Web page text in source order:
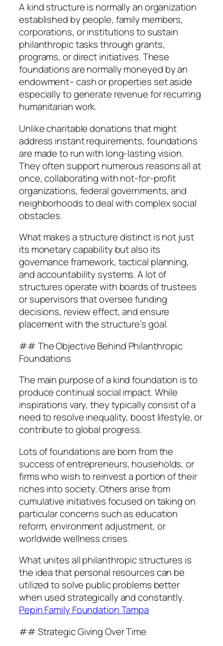
A kind structure is normally an organization
established by people, family members,
corporations, or institutions to sustain
philanthropic tasks through grants,
programs, or direct initiatives. These
foundations are normally moneyed by an
endowment– cash or properties set aside
especially to generate revenue for recurring
humanitarian work.
Unlike charitable donations that might
address instant requirements, foundations
are made to run with long-lasting vision.
They often support numerous reasons all at
once, collaborating with not-for-profit
organizations, federal governments, and
neighborhoods to deal with complex social
obstacles.
What makes a structure distinct is not just
its monetary capability but also its
governance framework, tactical planning,
and accountability systems. A lot of
structures operate with boards of trustees
or supervisors that oversee funding
decisions, review effect, and ensure
placement with the structure’s goal.
## The Objective Behind Philanthropic
Foundations
The main purpose of a kind foundation is to
produce continual social impact. While
inspirations vary, they typically consist of a
need to resolve inequality, boost lifestyle, or
contribute to global progress.
Lots of foundations are born from the
success of entrepreneurs, households, or
firms who wish to reinvest a portion of their
riches into society. Others arise from
cumulative initiatives focused on taking on
particular concerns such as education
reform, environment adjustment, or
worldwide wellness crises.
What unites all philanthropic structures is
the idea that personal resources can be
utilized to solve public problems better
when used strategically and constantly.
Pepin Family Foundation Tampa
## Strategic Giving Over Time